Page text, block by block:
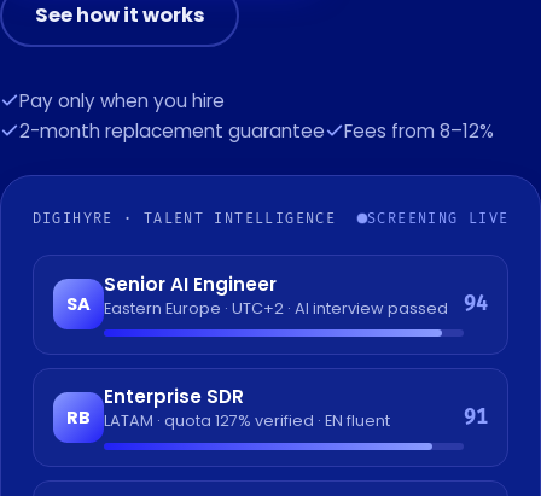
See how it works
Pay only when you hire
2-month replacement guarantee
Fees from 8–12%
DIGIHYRE · TALENT INTELLIGENCE SCREENING LIVE
SA
Senior AI Engineer
Eastern Europe · UTC+2 · AI interview passed 94
RB
Enterprise SDR
LATAM · quota 127% verified · EN fluent 91